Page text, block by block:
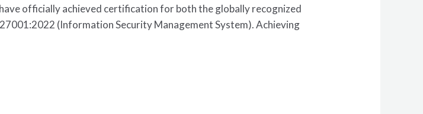
officially achieved certification for both the globally recognized
(Information Security Management System). Achieving